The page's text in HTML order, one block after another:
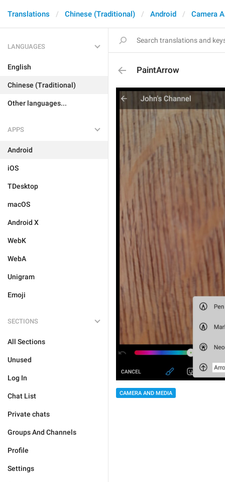
Translations Chinese (Traditional) Android Camera
LANGUAGES
English
Chinese (Traditional)
Other languages...
APPS
Android
iOS
TDesktop
macOS
Android X
WebK
WebA
Unigram
Emoji
SECTIONS
All Sections
Unused
Log In
Chat List
Private chats
Groups And Channels
Profile
Settings
PaintArrow
CAMERA AND MEDIA